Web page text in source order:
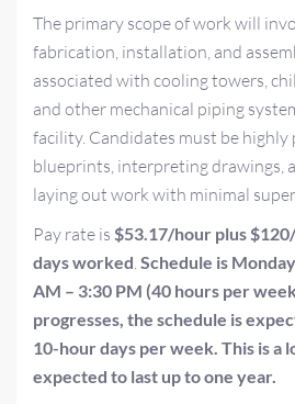
The primary scope of work will
fabrication, installation, and
associated with cooling towers,
and other mechanical piping
facility. Candidates must be
blueprints, interpreting drawings,
laying out work with minimal
Pay rate is $53.17/hour plus
days worked. Schedule is
AM – 3:30 PM (40 hours per
progresses, the schedule is
10-hour days per week. This is a
expected to last up to one year.